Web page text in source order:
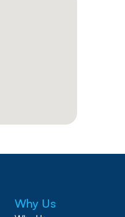
Why Us